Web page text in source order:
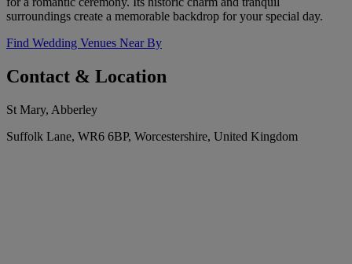
surroundings create a memorable backdrop for your special day.
Find Wedding Venues Near By
Contact & Location
St Mary, Abberley
Suffolk Lane, WR6 6BP, Worcestershire, United Kingdom